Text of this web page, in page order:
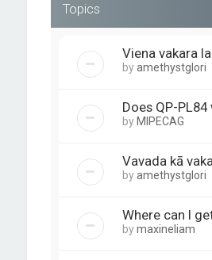
Topics
Viena vakara
byamethystglori
Does QP-
by MIPECAG
Vavada kā
byamethystglori
Where can I
bymaxineliam